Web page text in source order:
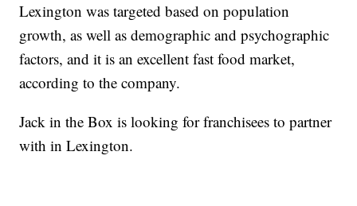
Lexington was targeted based on population
growth, as well as demographic and psychographic
factors, and it is an excellent fast food market,
according to the company.
Jack in the Box is looking for franchisees to partner
with in Lexington.